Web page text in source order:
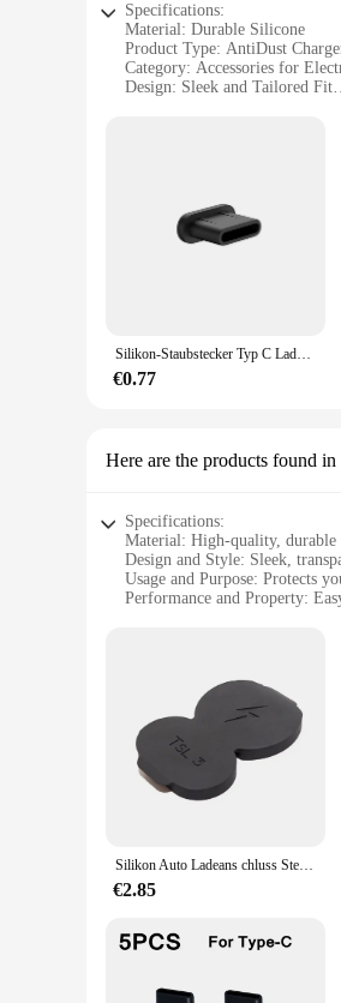
Specifications:
Material: Durable Silicone
Product Type: AntiDust
Category: Accessories for
Design: Sleek and Tailored Fit
Performance: Enhanced
|Wholesale|Vendors|
**Enhanced Protection for
The AntiDust Charger Cover
protective barrier against
accidental dislodgement
**Effortless Maintenance and
The AntiDust Charger Cover
grime. The cover's simple
The AntiDust Charger Cover
easy to carry. Moreover, the
Silikon-Staubstecker Typ C Ladeanschluss-Schutz Stopper-Kappenabdeckung für iPhone 16 15 Pro Max 16 15 Plus Samsung Anti-Staub-Stecker
€0.77
Here are the products found in
Specifications:
Material: High-quality, durable
Design and Style: Sleek,
Usage and Purpose: Protects
Performance and Property:
Quantity: Available in sets,
**Enhanced Protection for
The AntiDust Charger Cover
only shields your USB port
unobtrusive addition to your
**Ease of Use and Versatility**
Installing the AntiDust
ease, ensuring that your
a reliable choice for any
**Adaptable and Convenient**
vendors, and suppliers. It's a
times. With its durable
Silikon Auto Ladeans chluss Stecker Abdeckung europäischen Standard wasserdichte Anti-Staub-Ladegerät Lochs chutz Abdeckung für Tesla Modell 3/y
€2.85